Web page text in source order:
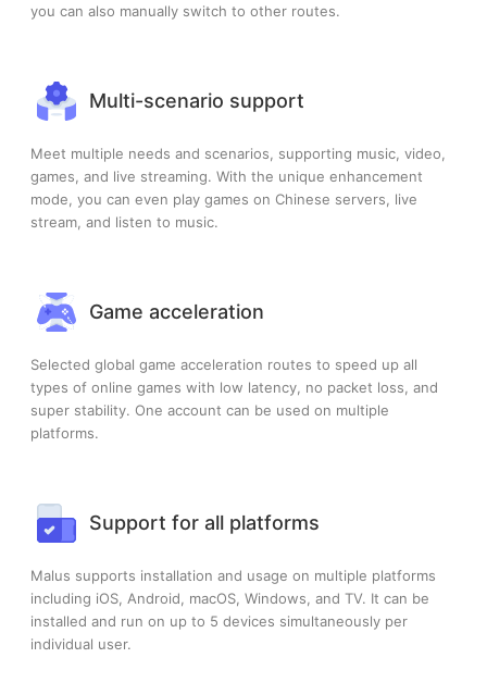
you can also manually switch to other routes.
Multi-scenario support
Meet multiple needs and scenarios, supporting music, video,
games, and live streaming. With the unique enhancement
mode, you can even play games on Chinese servers, live
stream, and listen to music.
Game acceleration
Selected global game acceleration routes to speed up all
types of online games with low latency, no packet loss, and
super stability. One account can be used on multiple
platforms.
Support for all platforms
Malus supports installation and usage on multiple platforms
including iOS, Android, macOS, Windows, and TV. It can be
installed and run on up to 5 devices simultaneously per
individual user.